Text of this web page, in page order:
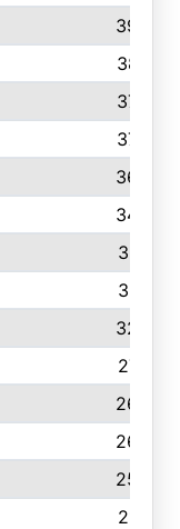
3926
3877
3779
3770
3688
3404
3319
3313
3223
2710
2650
2636
2566
2198